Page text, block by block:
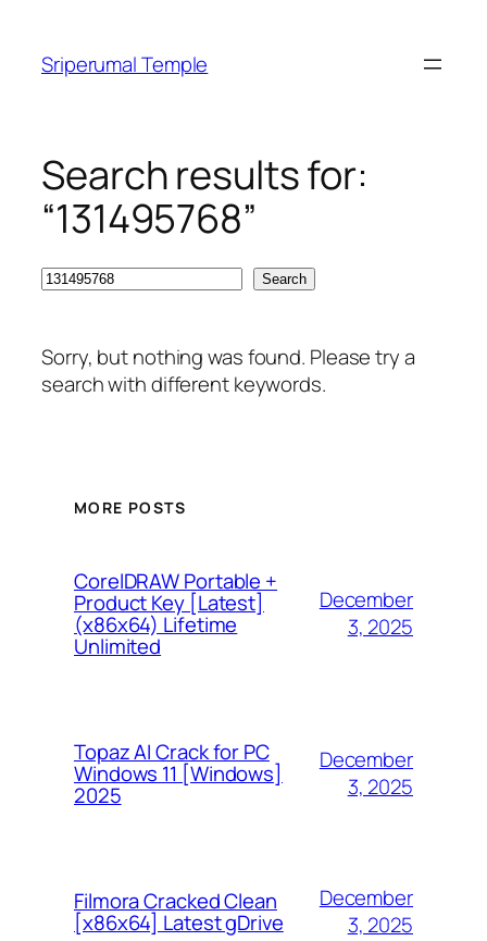
content
Sriperumal Temple
Search results for:
“131495768”
Search Search
Sorry, but nothing was found. Please try a
search with different keywords.
MORE POSTS
CorelDRAW Portable +
Product Key [Latest]
(x86x64) Lifetime
Unlimited
December
3, 2025
Topaz AI Crack for PC
Windows 11 [Windows]
2025
December
3, 2025
Filmora Cracked Clean
[x86x64] Latest gDrive
December
3, 2025